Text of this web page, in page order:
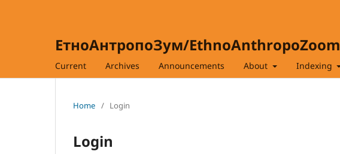
ЕтноАнтропоЗум/EthnoAnthropoZoom
Current Archives Announcements About Indexing
Home / Login
Login